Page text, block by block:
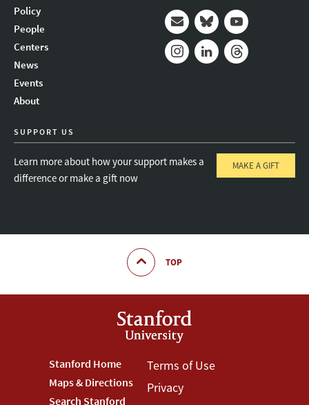
Policy
People
Centers
News
Events
About
Mail BlueskyYoutube
SUPPORT US
Learn more about how your support makes a
difference or make a gift now
MAKE A GIFT
TOP
Footer
Stanford
Stanford Home
Maps & Directions
Search Stanford
Footer
Terms
Terms of Use
Privacy